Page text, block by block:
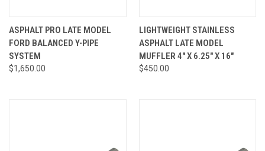
ASPHALT PRO LATE MODEL
FORD BALANCED Y-PIPE
SYSTEM
$1,650.00
LIGHTWEIGHT STAINLESS
ASPHALT LATE MODEL
MUFFLER 4" X 6.25" X 16"
$450.00